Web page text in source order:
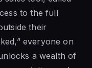
to the full
their
everyone on
a wealth of